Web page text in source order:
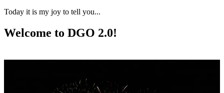
Today it is my joy to tell you...
Welcome to DGO 2.0!